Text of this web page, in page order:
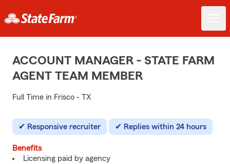
ACCOUNT MANAGER - STATE FARM
AGENT TEAM MEMBER
Full Time in Frisco - TX
Responsive recruiter Replies within 24 hours
Benefits
Licensing paid by agency